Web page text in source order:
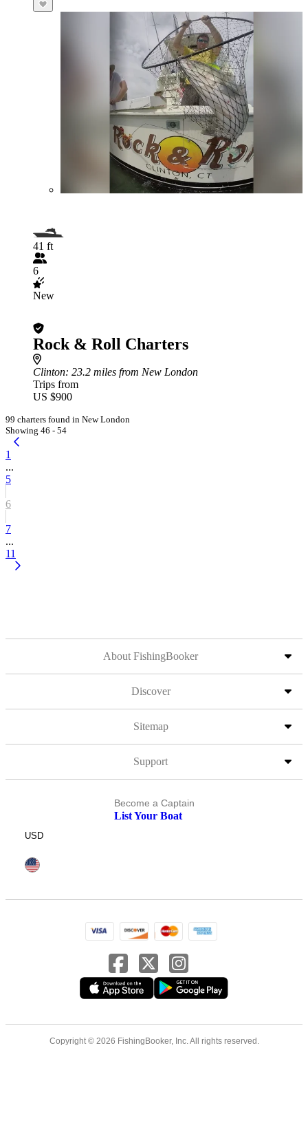
41 ft
6
New
Rock & Roll Charters
Clinton: 23.2 miles from New London
Trips from
US $900
99 charters found in New London
Showing 46 - 54
1
...
5
6
7
...
11
About FishingBooker
Discover
Sitemap
Support
Become a Captain
List Your Boat
USD
Copyright © 2026 FishingBooker, Inc. All rights reserved.